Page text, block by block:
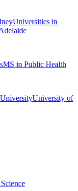
Universities in
MS in Public Health
University of